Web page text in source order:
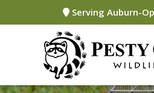
content
Serving Auburn-